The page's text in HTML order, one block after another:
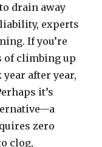
drain away
experts
If you’re
of climbing up
after year,
it’s
zero
clog,